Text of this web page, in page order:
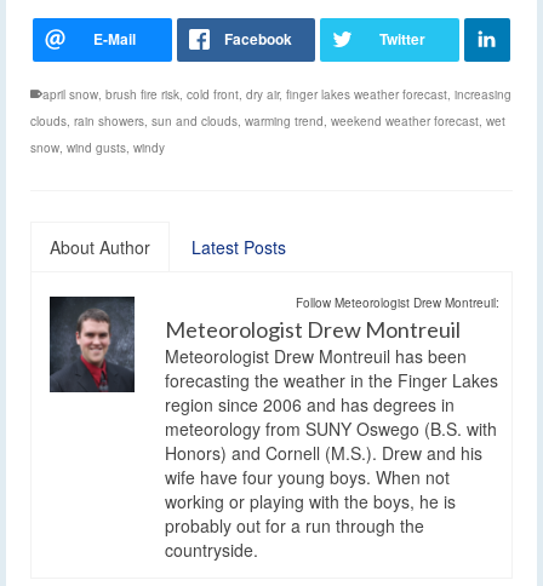
april snow, brush fire risk, cold front, dry air, finger lakes weather forecast, increasing
clouds, rain showers, sun and clouds, warming trend, weekend weather forecast, wet
snow, wind gusts, windy
About Author Latest Posts
Follow Meteorologist Drew Montreuil:
Meteorologist Drew Montreuil
Meteorologist Drew Montreuil has been
forecasting the weather in the Finger Lakes
region since 2006 and has degrees in
meteorology from SUNY Oswego (B.S. with
Honors) and Cornell (M.S.). Drew and his
wife have four young boys. When not
working or playing with the boys, he is
probably out for a run through the
countryside.